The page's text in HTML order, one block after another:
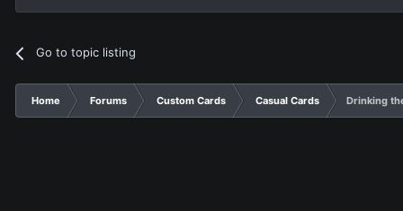
Go to topic listing
Home Forums Custom Cards Casual Cards Drinking